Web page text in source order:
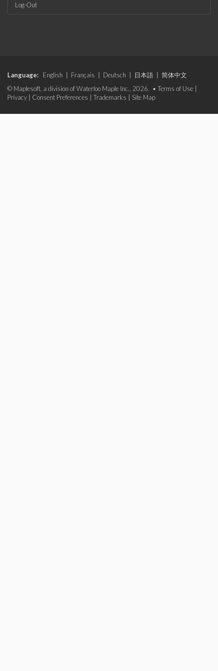
Log-Out
Language: English Français Deutsch 日本語
简体中文
© Maplesoft, a division of Waterloo Maple Inc., 2026. • Terms of Use
Privacy
Consent Preferences Trademarks Site Map